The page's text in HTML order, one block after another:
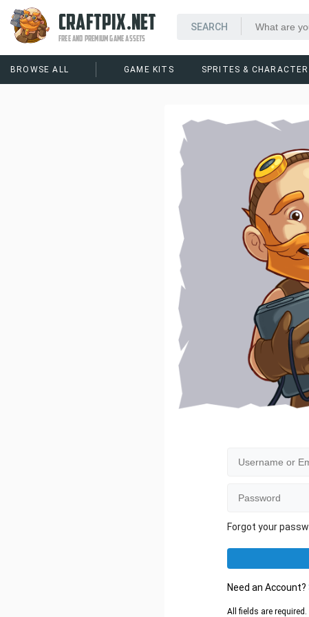
CRAFTPIX.NET
FREE AND PREMIUM GAME ASSETS
BROWSE ALL GAME KITS SPRITES &
Forgot your
Need an Account?
All fields are